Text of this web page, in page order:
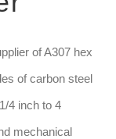
of A307 hex
of carbon steel
4 inch to 4
mechanical